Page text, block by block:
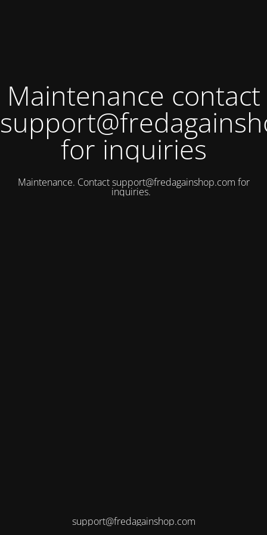
Maintenance contact
for inquiries
Maintenance. Contactsupport@fredagainshop.com for
inquiries.
support@fredagainshop.com